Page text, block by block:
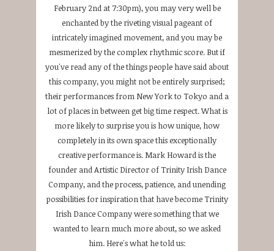
February 2nd at 7:30pm), you may very well be
enchanted by the riveting visual pageant of
intricately imagined movement, and you may be
mesmerized by the complex rhythmic score. But if
you've read any of the things people have said about
this company, you might not be entirely surprised;
their performances from New York to Tokyo and a
lot of places in between get big time respect. What is
more likely to surprise you is how unique, how
completely in its own space this exceptionally
creative performance is. Mark Howard is the
founder and Artistic Director of Trinity Irish Dance
Company, and the process, patience, and unending
possibilities for inspiration that have become Trinity
Irish Dance Company were something that we
wanted to learn much more about, so we asked
him. Here's what he told us: